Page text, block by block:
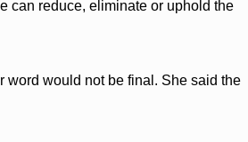
can reduce, eliminate or uphold the
word would not be final. She said the